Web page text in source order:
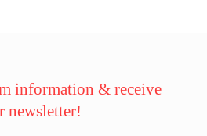
information & receive
newsletter!